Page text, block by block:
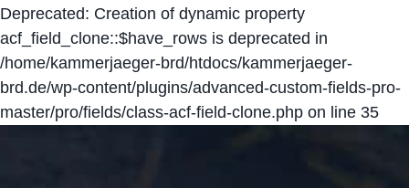
Deprecated: Creation of dynamic property
acf_field_clone::$have_rows is deprecated in
/home/kammerjaeger-brd/htdocs/kammerjaeger-
brd.de/wp-content/plugins/advanced-custom-fields-pro-
master/pro/fields/class-acf-field-clone.php on line 35